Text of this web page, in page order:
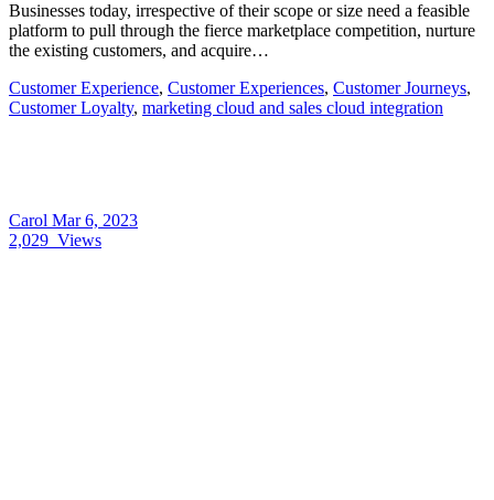
Businesses today, irrespective of their scope or size need a feasible
platform to pull through the fierce marketplace competition, nurture
the existing customers, and acquire…
Customer Experience, Customer Experiences, Customer Journeys,
Customer Loyalty, marketing cloud and sales cloud integration
Carol Mar 6, 2023
2,029 Views